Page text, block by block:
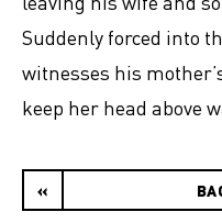
Suddenly forced into
witnesses his
keep her head above
«